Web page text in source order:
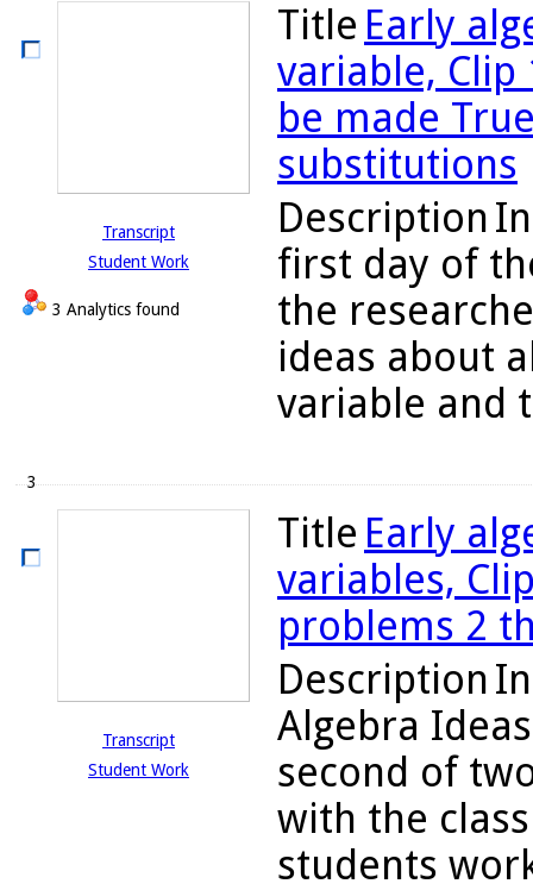
Transcript
Student Work
3 Analytics found
Title Early
variable, Clip
be made
substitutions
Description
first day of
the
ideas about
variable and
3
Transcript
Student Work
Title Early
variables,
problems 2
Description
Algebra
second of
with the
students